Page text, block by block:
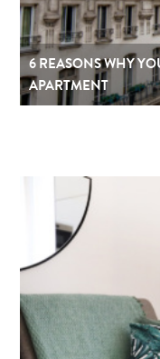
6 REASONS WHY
APARTMENT